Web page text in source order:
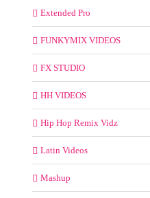
Extended Pro
FUNKYMIX VIDEOS
FX STUDIO
HH VIDEOS
Hip Hop Remix Vidz
Latin Videos
Mashup